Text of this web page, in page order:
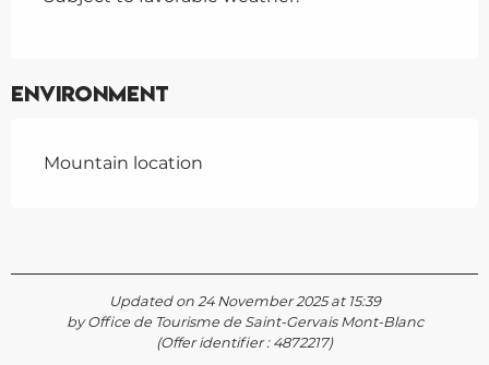
Environment
Mountain location
Updated on 24 November 2025 at 15:39
by Office de Tourisme de Saint-Gervais Mont-Blanc
(Offer identifier : 4872217)